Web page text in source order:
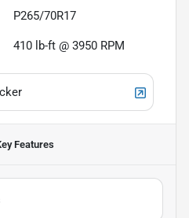
P265/70R17
410 lb-ft @ 3950 RPM
Features